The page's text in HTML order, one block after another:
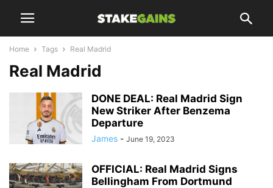
Home Tags Real Madrid
Real Madrid
DONE DEAL: Real Madrid Sign
New Striker After Benzema
Departure
James - June 19, 2023
OFFICIAL: Real Madrid Signs
Bellingham From Dortmund